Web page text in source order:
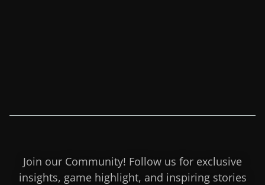
Join our Community! Follow us for exclusive
insights, game highlight, and inspiring stories